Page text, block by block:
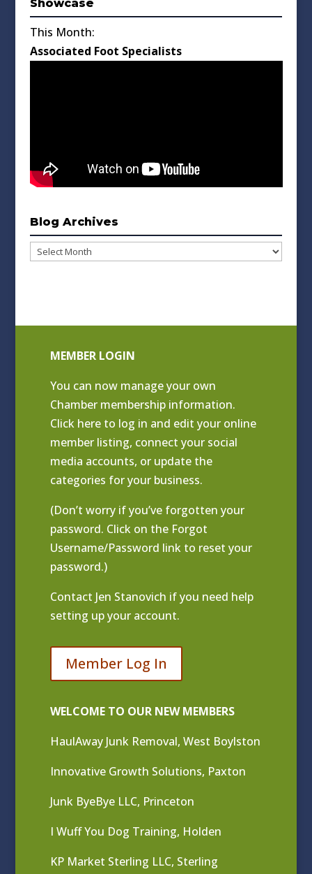
Showcase
This Month:
Associated Foot Specialists
Blog Archives
Blog
MEMBER LOGIN
You can now manage your own
Chamber membership information.
Click here to log in and edit your online
member listing, connect your social
media accounts, or update the
categories for your business.
(Don’t worry if you’ve forgotten your
password. Click on the Forgot
Username/Password link to reset your
password.)
Contact Jen Stanovich if you need help
setting up your account.
Member Log In
WELCOME TO OUR NEW MEMBERS
HaulAway Junk Removal, West Boylston
Innovative Growth Solutions, Paxton
Junk ByeBye LLC, Princeton
I Wuff You Dog Training, Holden
KP Market Sterling LLC, Sterling